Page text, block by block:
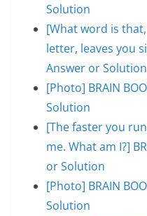
Solution
[What word is
letter, leaves you
Answer or Solution
[Photo] BRAIN
Solution
[The faster you
me. What am I?]
or Solution
[Photo] BRAIN
Solution